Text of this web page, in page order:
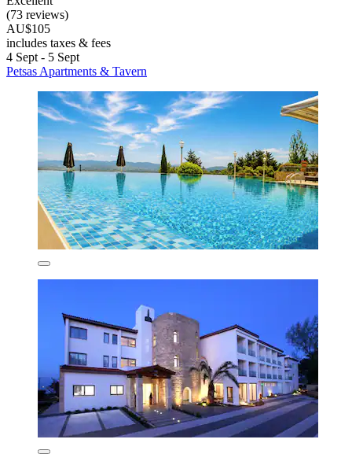
(73 reviews)
AU$105
includes taxes & fees
4 Sept - 5 Sept
Petsas Apartments & Tavern